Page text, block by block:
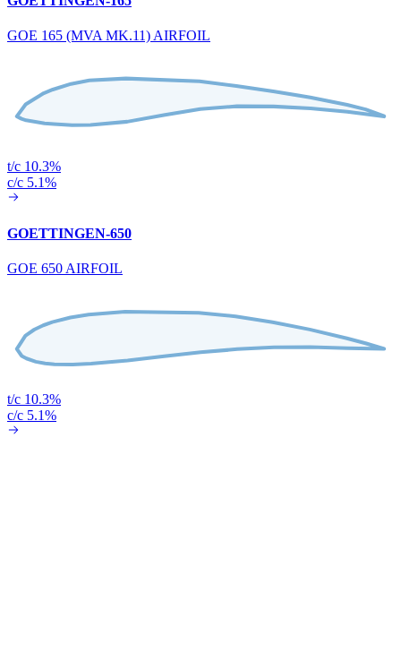
GOE 165 (MVA MK.11) AIRFOIL
t/c 10.3%
c/c 5.1%
GOETTINGEN-650
GOE 650 AIRFOIL
t/c 10.3%
c/c 5.1%